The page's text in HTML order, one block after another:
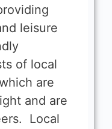
leisure
of local
are
and are
Local